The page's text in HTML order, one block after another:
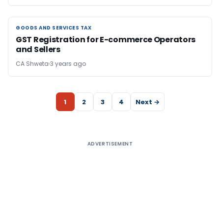
GOODS AND SERVICES TAX
GOODS AND SERVICES TAX
GST Registration for E-commerce Operators
and Sellers
CA Shweta 3 years ago
1 2 3 4 Next →
ADVERTISEMENT